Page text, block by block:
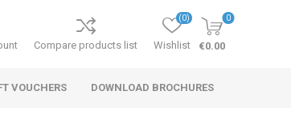
Compare products list Wishlist
(0) 0
€0.00
VOUCHERS DOWNLOAD BROCHURES